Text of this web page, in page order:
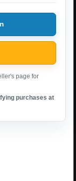
page for
purchases at